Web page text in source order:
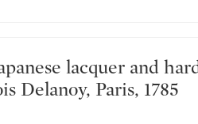
Delanoy, Paris, 1785